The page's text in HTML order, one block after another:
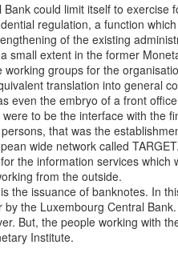
could limit itself to exercise
regulation, a function
of the existing
small extent in the former
groups for the
translation into general
even the embryo of a front
to be the interface with the
that was the
wide network called
the information services
from the outside.
the issuance of banknotes. In
the Luxembourg Central
But, the people working with
Institute.